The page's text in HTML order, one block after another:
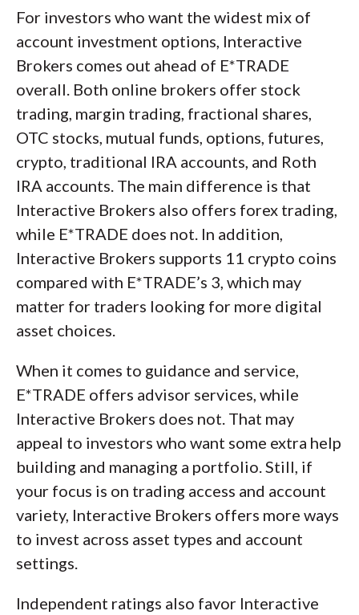
For investors who want the widest mix of
account investment options, Interactive
Brokers comes out ahead of E*TRADE
overall. Both online brokers offer stock
trading, margin trading, fractional shares,
OTC stocks, mutual funds, options, futures,
crypto, traditional IRA accounts, and Roth
IRA accounts. The main difference is that
Interactive Brokers also offers forex trading,
while E*TRADE does not. In addition,
Interactive Brokers supports 11 crypto coins
compared with E*TRADE’s 3, which may
matter for traders looking for more digital
asset choices.
When it comes to guidance and service,
E*TRADE offers advisor services, while
Interactive Brokers does not. That may
appeal to investors who want some extra help
building and managing a portfolio. Still, if
your focus is on trading access and account
variety, Interactive Brokers offers more ways
to invest across asset types and account
settings.
Independent ratings also favor Interactive